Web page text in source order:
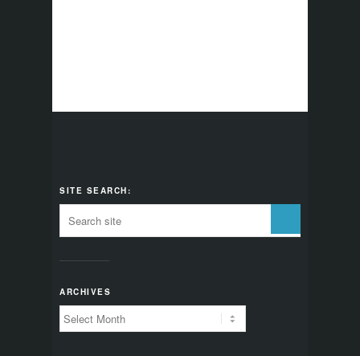
SITE SEARCH:
ARCHIVES
Archives